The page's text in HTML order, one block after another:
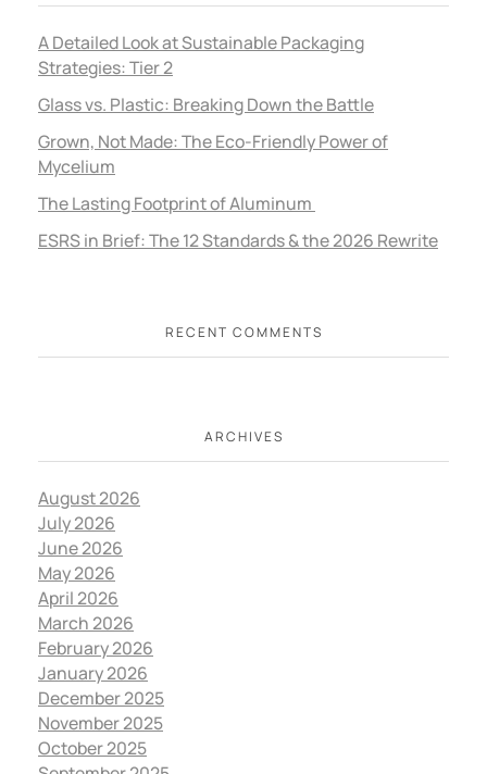
A Detailed Look at Sustainable Packaging
Strategies: Tier 2
Glass vs. Plastic: Breaking Down the Battle
Grown, Not Made: The Eco-Friendly Power of
Mycelium
The Lasting Footprint of Aluminum
ESRS in Brief: The 12 Standards & the 2026 Rewrite
RECENT COMMENTS
ARCHIVES
August 2026
July 2026
June 2026
May 2026
April 2026
March 2026
February 2026
January 2026
December 2025
November 2025
October 2025